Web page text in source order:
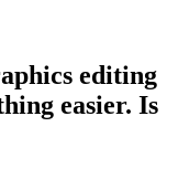
editing
easier. Is